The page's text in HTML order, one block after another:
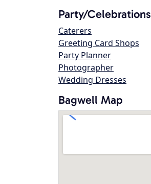
Party/Celebrations
Caterers
Greeting Card Shops
Party Planner
Photographer
Wedding Dresses
Bagwell Map